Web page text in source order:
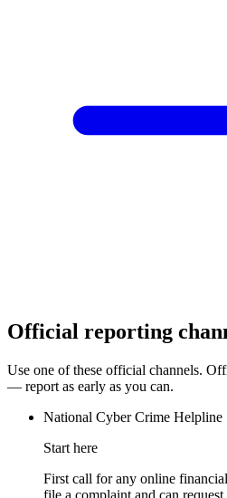
Official reporting
Use one of these official channels.
— report as early as you can.
National Cyber Crime Helpline
Start here
First call for any online
file a complaint and can